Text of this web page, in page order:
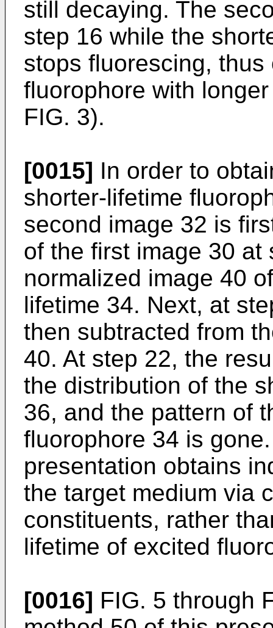
still decaying. The
step 16 while the
stops fluorescing,
fluorophore with
FIG. 3).
[0015] In order to
shorter-lifetime
second image 32 is
of the first image 30 at
normalized image 40
lifetime 34. Next, at
then subtracted from
40. At step 22, the
the distribution of the
36, and the pattern of
fluorophore 34 is
presentation obtains
the target medium via
constituents, rather
lifetime of excited
[0016] FIG. 5 through